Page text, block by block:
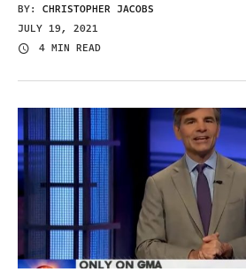
BY: CHRISTOPHER JACOBS
JULY 19, 2021
4 MIN READ